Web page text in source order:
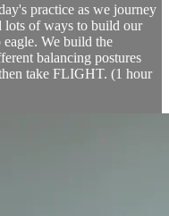
practice as we journey
lots of ways to build our
eagle. We build the
balancing postures
take FLIGHT. (1 hour